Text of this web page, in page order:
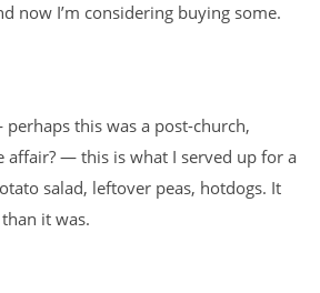
now I’m considering buying some.
this was a post-church,
affair? — this is what I served up for a
salad, leftover peas, hotdogs. It
it was.